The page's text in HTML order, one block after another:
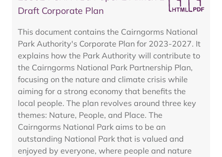
Draft Corporate Plan
This document contains the Cairngorms National
Park Authority's Corporate Plan for 2023-2027. It
explains how the Park Authority will contribute to
the Cairngorms National Park Partnership Plan,
focusing on the nature and climate crisis while
aiming for a strong economy that benefits the
local people. The plan revolves around three key
themes: Nature, People, and Place. The
Cairngorms National Park aims to be an
outstanding National Park that is valued and
enjoyed by everyone, where people and nature